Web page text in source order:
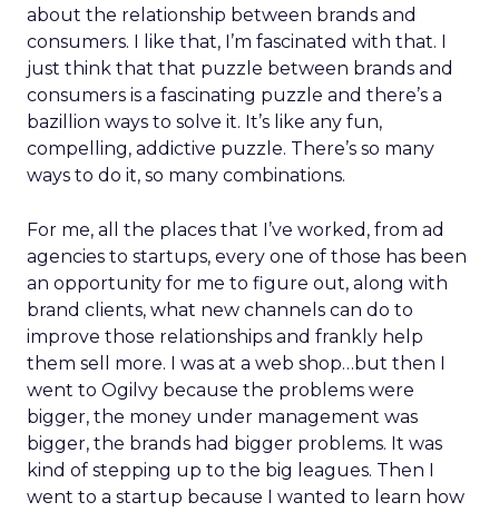
about the relationship between brands and
consumers. I like that, I’m fascinated with that. I
just think that that puzzle between brands and
consumers is a fascinating puzzle and there’s a
bazillion ways to solve it. It’s like any fun,
compelling, addictive puzzle. There’s so many
ways to do it, so many combinations.
For me, all the places that I’ve worked, from ad
agencies to startups, every one of those has been
an opportunity for me to figure out, along with
brand clients, what new channels can do to
improve those relationships and frankly help
them sell more. I was at a web shop…but then I
went to Ogilvy because the problems were
bigger, the money under management was
bigger, the brands had bigger problems. It was
kind of stepping up to the big leagues. Then I
went to a startup because I wanted to learn how